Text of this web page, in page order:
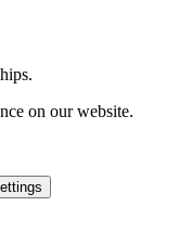
on our website.